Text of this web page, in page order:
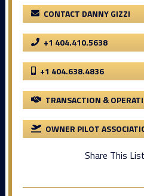
CONTACT DANNY GIZZI
+1 404.410.5638
+1 404.638.4836
TRANSACTION &
OWNER PILOT
Share This